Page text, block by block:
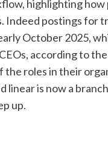
highlighting how
Indeed postings for
October 2025,
according to
roles in their
is now a
up.